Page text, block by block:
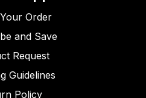
Order
and Save
Request
Guidelines
Policy